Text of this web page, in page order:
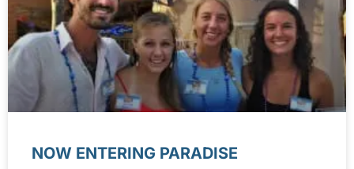
NOW ENTERING PARADISE